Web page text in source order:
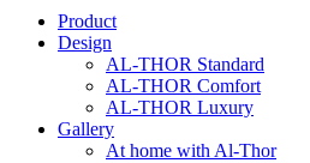
Product
Design
AL-THOR Standard
AL-THOR Comfort
AL-THOR Luxury
Gallery
At home with Al-Thor